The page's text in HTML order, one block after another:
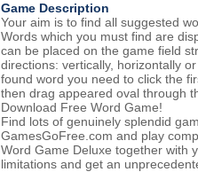
Game Description
Your aim is to find all suggested
Words which you must find are
can be placed on the game field
directions: vertically, horizontally
found word you need to click the
then drag appeared oval through
Download Free Word Game!
Find lots of genuinely splendid
GamesGoFree.com and play
Word Game Deluxe together with
limitations and get an